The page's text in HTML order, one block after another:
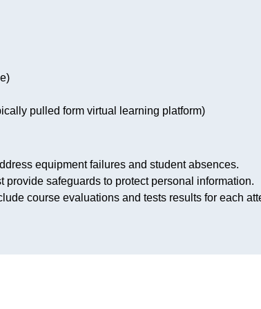
pulled form virtual learning platform)
equipment failures and student absences.
safeguards to protect personal information.
course evaluations and tests results for each